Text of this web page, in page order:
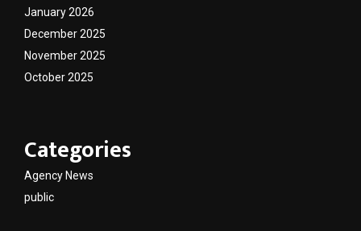
January 2026
December 2025
November 2025
October 2025
Categories
Agency News
public